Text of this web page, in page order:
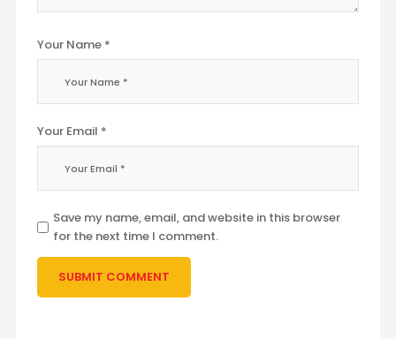
Your Name *
Your Email *
Save my name, email, and website in this browser
for the next time I comment.